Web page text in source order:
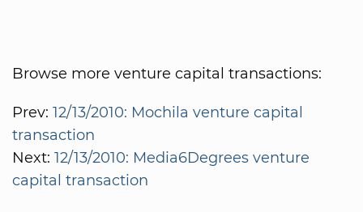
Browse more venture capital transactions:
Prev: 12/13/2010: Mochila venture capital
transaction
Next: 12/13/2010: Media6Degrees venture
capital transaction